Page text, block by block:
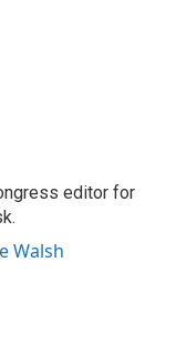
editor for
Walsh